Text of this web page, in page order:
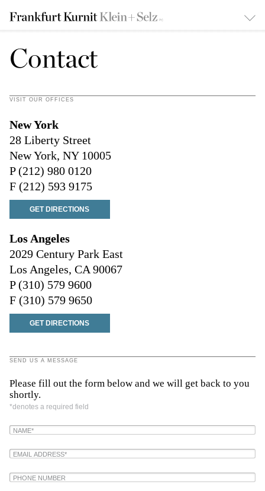
Contact
VISIT OUR OFFICES
New York
28 Liberty Street
New York, NY 10005
P (212) 980 0120
F (212) 593 9175
GET DIRECTIONS
Los Angeles
2029 Century Park East
Los Angeles, CA 90067
P (310) 579 9600
F (310) 579 9650
GET DIRECTIONS
SEND US A MESSAGE
Please fill out the form below and we will get back to you
shortly.
*denotes a required field